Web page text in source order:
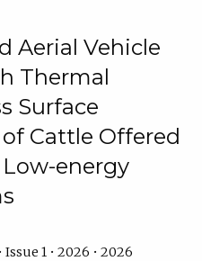
Aerial Vehicle
Thermal
Surface
Cattle Offered
Low-energy
1 • 2026 • 2026